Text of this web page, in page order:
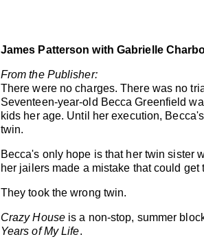
James Patterson with Gabrielle
From the Publisher:
There were no charges. There was no
Seventeen-year-old Becca Greenfield
kids her age. Until her execution,
twin.
Becca's only hope is that her twin sister
her jailers made a mistake that could get
They took the wrong twin.
Crazy House is a non-stop, summer
Years of My Life.